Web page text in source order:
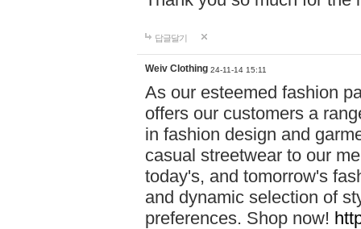
답글달기
Weiv Clothing 24-11-14 15:11
As our esteemed fashion
offers our customers a
in fashion design and
casual streetwear to our
today's, and tomorrow's
and dynamic selection of
preferences. Shop now!